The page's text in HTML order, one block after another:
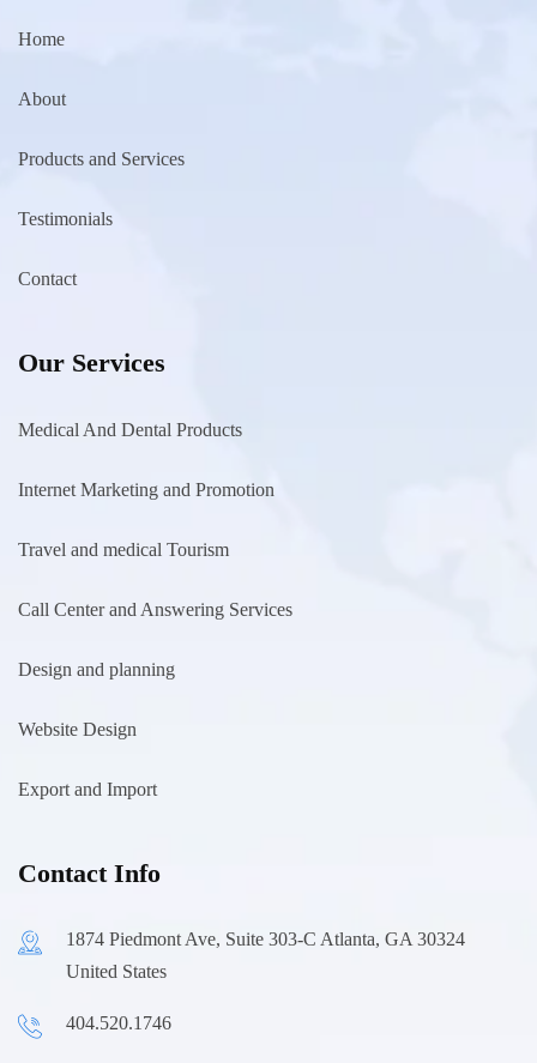
Home
About
Products and Services
Testimonials
Contact
Our Services
Medical And Dental Products
Internet Marketing and Promotion
Travel and medical Tourism
Call Center and Answering Services
Design and planning
Website Design
Export and Import
Contact Info
1874 Piedmont Ave, Suite 303-C Atlanta, GA 30324
United States
404.520.1746